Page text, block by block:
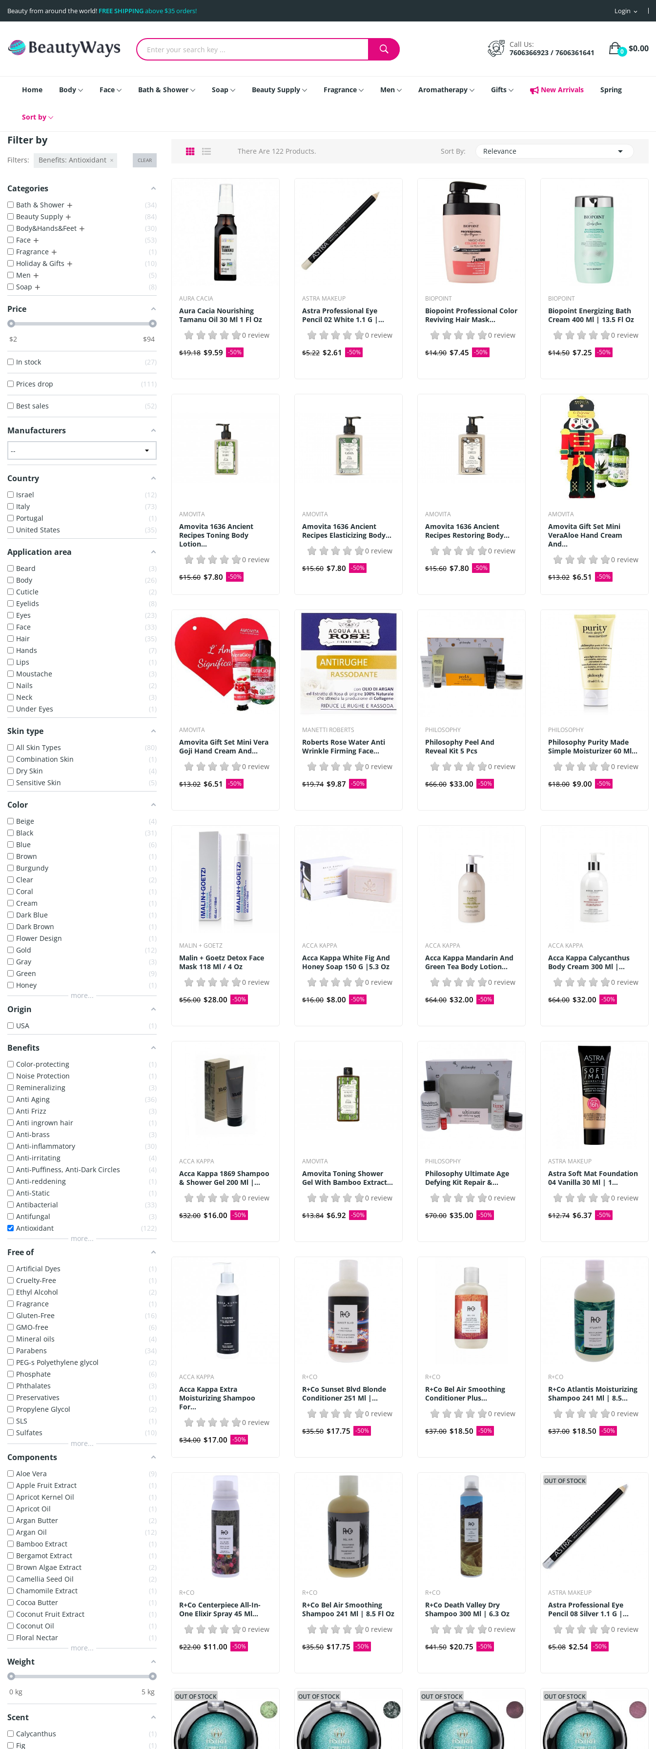
Login expand_more
Beauty from around the world! FREE SHIPPINGabove $35 orders!
0 $0.00
Call Us:
7606366923 / 7606361641
Home Body Face Bath & Shower Soap Beauty Supply Fragrance Men Aromatherapy Gifts New Arrivals Spring
Sort by
Filter by
Filters: CLEAR
Benefits: Antioxidant
Categories
Bath & Shower +
34
Beauty Supply +
84
Body&Hands&Feet +
30
Face +
53
Fragrance +
1
Holiday & Gifts +
10
Men +
5
Soap + 8
Price
$2 $94
In stock 27
Prices drop 111
Best sales 52
Manufacturers
Country
Israel
12
Italy
73
Portugal
1
United States
35
Application area
Beard
3
Body
26
Cuticle
2
Eyelids
8
Eyes
23
Face
33
Hair
35
Hands
7
Lips
1
Moustache
3
Nails
2
Neck
3
Under Eyes
1
Skin type
All Skin Types
80
Combination Skin
1
Dry Skin
4
Sensitive Skin
5
Color
Beige
4
Black
31
Blue
6
Brown
1
Burgundy
1
Clear
2
Coral
1
Cream
1
Dark Blue
1
Dark Brown
1
Flower Design
1
Gold
12
Gray
3
Green
9
Honey
1
more...
Origin
USA 1
Benefits
Color-protecting
1
Noise Protection
1
Remineralizing
3
Anti Aging
36
Anti Frizz
3
Anti ingrown hair
1
Anti-brass
3
Anti-inflammatory
30
Anti-irritating
4
Anti-Puffiness, Anti-Dark Circles
4
Anti-reddening
1
Anti-Static
1
Antibacterial
33
Antifungal
3
Antioxidant
122
more...
Free of
Artificial Dyes
1
Cruelty-Free
1
Ethyl Alcohol
2
Fragrance
1
Gluten-Free
16
GMO-free
6
Mineral oils
4
Parabens
34
PEG-s Polyethylene glycol
2
Phosphate
6
Phthalates
3
Preservatives
1
Propylene Glycol
2
SLS
1
Sulfates
10
more...
Components
Aloe Vera
9
Apple Fruit Extract
1
Apricot Kernel Oil
1
Apricot Oil
1
Argan Butter
2
Argan Oil
12
Bamboo Extract
1
Bergamot Extract
1
Brown Algae Extract
2
Camellia Seed Oil
2
Chamomile Extract
1
Cocoa Butter
1
Coconut Fruit Extract
1
Coconut Oil
1
Floral Nectar
1
more...
Weight
0 kg 5 kg
Scent
Calycanthus
1
Fig
1
There Are 122 Products. Sort By: Relevance 
AURA CACIA
Aura Cacia Nourishing
Tamanu Oil 30 Ml 1 Fl Oz
0 review
$19.18 $9.59 -50%
ASTRA MAKEUP
Astra Professional Eye
Pencil 02 White 1.1 G |...
0 review
$5.22 $2.61 -50%
BIOPOINT
Biopoint Professional Color
Reviving Hair Mask...
0 review
$14.90 $7.45 -50%
BIOPOINT
Biopoint Energizing Bath
Cream 400 Ml | 13.5 Fl Oz
0 review
$14.50 $7.25 -50%
AMOVITA
Amovita 1636 Ancient
Recipes Toning Body
Lotion...
0 review
$15.60 $7.80 -50%
AMOVITA
Amovita 1636 Ancient
Recipes Elasticizing Body...
0 review
$15.60 $7.80 -50%
AMOVITA
Amovita 1636 Ancient
Recipes Restoring Body...
0 review
$15.60 $7.80 -50%
AMOVITA
Amovita Gift Set Mini
VeraAloe Hand Cream
And...
0 review
$13.02 $6.51 -50%
AMOVITA
Amovita Gift Set Mini Vera
Goji Hand Cream And...
0 review
$13.02 $6.51 -50%
MANETTI ROBERTS
Roberts Rose Water Anti
Wrinkle Firming Face...
0 review
$19.74 $9.87 -50%
PHILOSOPHY
Philosophy Peel And
Reveal Kit 5 Pcs
0 review
$66.00 $33.00 -50%
PHILOSOPHY
Philosophy Purity Made
Simple Moisturizer 60 Ml...
0 review
$18.00 $9.00 -50%
MALIN + GOETZ
Malin + Goetz Detox Face
Mask 118 Ml / 4 Oz
0 review
$56.00 $28.00 -50%
ACCA KAPPA
Acca Kappa White Fig And
Honey Soap 150 G |5.3 Oz
0 review
$16.00 $8.00 -50%
ACCA KAPPA
Acca Kappa Mandarin And
Green Tea Body Lotion...
0 review
$64.00 $32.00 -50%
ACCA KAPPA
Acca Kappa Calycanthus
Body Cream 300 Ml |...
0 review
$64.00 $32.00 -50%
ACCA KAPPA
Acca Kappa 1869 Shampoo
& Shower Gel 200 Ml |...
0 review
$32.00 $16.00 -50%
AMOVITA
Amovita Toning Shower
Gel With Bamboo Extract...
0 review
$13.84 $6.92 -50%
PHILOSOPHY
Philosophy Ultimate Age
Defying Kit Repair &...
0 review
$70.00 $35.00 -50%
ASTRA MAKEUP
Astra Soft Mat Foundation
04 Vanilla 30 Ml | 1...
0 review
$12.74 $6.37 -50%
ACCA KAPPA
Acca Kappa Extra
Moisturizing Shampoo
For...
0 review
$34.00 $17.00 -50%
R+CO
R+Co Sunset Blvd Blonde
Conditioner 251 Ml |...
0 review
$35.50 $17.75 -50%
R+CO
R+Co Bel Air Smoothing
Conditioner Plus...
0 review
$37.00 $18.50 -50%
R+CO
R+Co Atlantis Moisturizing
Shampoo 241 Ml | 8.5...
0 review
$37.00 $18.50 -50%
R+CO
R+Co Centerpiece All-In-
One Elixir Spray 45 Ml...
0 review
$22.00 $11.00 -50%
R+CO
R+Co Bel Air Smoothing
Shampoo 241 Ml | 8.5 Fl Oz
0 review
$35.50 $17.75 -50%
R+CO
R+Co Death Valley Dry
Shampoo 300 Ml | 6.3 Oz
0 review
$41.50 $20.75 -50%
OUT OF STOCK
ASTRA MAKEUP
Astra Professional Eye
Pencil 08 Silver 1.1 G |...
0 review
$5.08 $2.54 -50%
OUT OF STOCK OUT OF STOCK OUT OF STOCK OUT OF STOCK